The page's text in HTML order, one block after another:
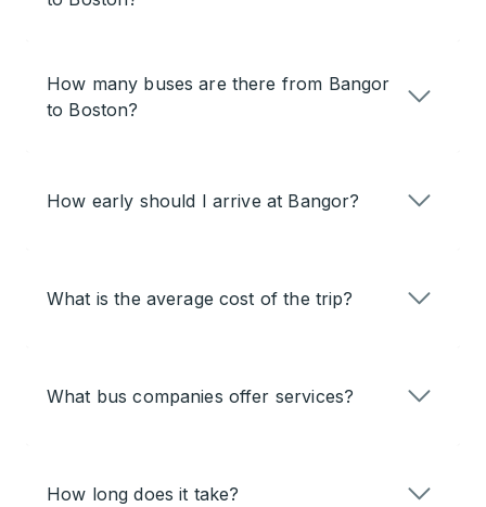
How many buses are there from Bangor
to Boston?
How early should I arrive at Bangor?
What is the average cost of the trip?
What bus companies offer services?
How long does it take?